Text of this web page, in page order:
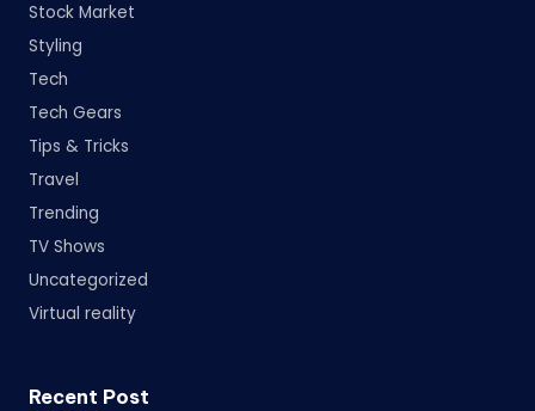
Stock Market
Styling
Tech
Tech Gears
Tips & Tricks
Travel
Trending
TV Shows
Uncategorized
Virtual reality
Recent Post